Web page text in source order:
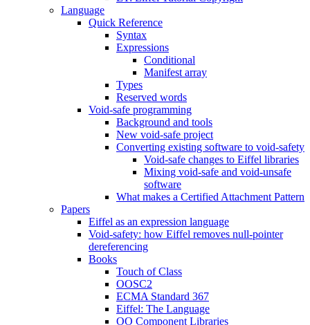
Language
Quick Reference
Syntax
Expressions
Conditional
Manifest array
Types
Reserved words
Void-safe programming
Background and tools
New void-safe project
Converting existing software to void-safety
Void-safe changes to Eiffel libraries
Mixing void-safe and void-unsafe
software
What makes a Certified Attachment Pattern
Papers
Eiffel as an expression language
Void-safety: how Eiffel removes null-pointer
dereferencing
Books
Touch of Class
OOSC2
ECMA Standard 367
Eiffel: The Language
OO Component Libraries